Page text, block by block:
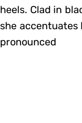
heels. Clad in
she
pronounced